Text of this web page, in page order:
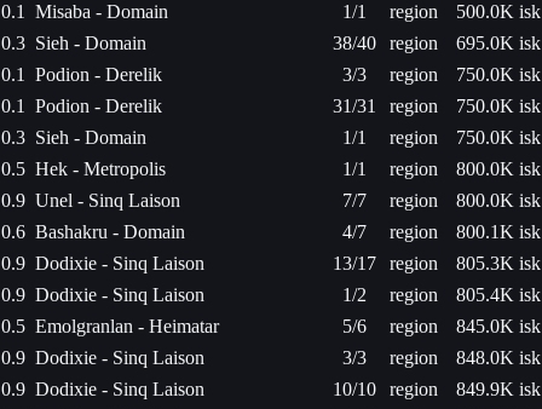
0.1
Misaba - Domain 1/1 region
500.0K isk
0.3 Sieh - Domain 38/40 region
695.0K isk
0.1
Podion - Derelik 3/3 region
750.0K isk
0.1
Podion - Derelik 31/31 region
750.0K isk
0.3 Sieh - Domain 1/1 region
750.0K isk
0.5 Hek - Metropolis 1/1 region
800.0K isk
0.9 Unel - Sinq Laison 7/7 region
800.0K isk
0.6 Bashakru - Domain 4/7 region
800.1K isk
0.9 Dodixie - Sinq Laison 13/17 region
805.3K isk
0.9 Dodixie - Sinq Laison 1/2 region
805.4K isk
0.5 Emolgranlan - Heimatar 5/6 region
845.0K isk
0.9 Dodixie - Sinq Laison 3/3 region
848.0K isk
0.9 Dodixie - Sinq Laison 10/10 region
849.9K isk